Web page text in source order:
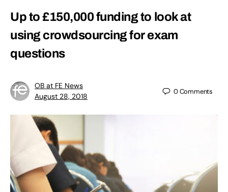
Up to £150,000 funding to look at
using crowdsourcing for exam
questions
OB at FE News
August 28, 2018
0Comments